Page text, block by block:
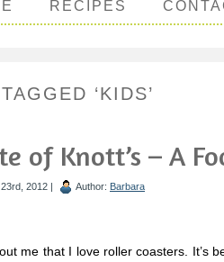
RECIPES
‘KIDS’
of Knott’s – A
2012 | Author: Barbara
me that I love roller coasters. It’s